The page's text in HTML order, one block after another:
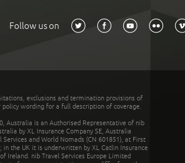
Follow us on
exclusions and termination provisions of
wording for a full description of coverage.
Australia is an Authorised Representative of nib
by XL Insurance Company SE, Australia
and World Nomads (CN 601851), at First
in the UK it is underwritten by XL Catlin Insurance
Ireland. nib Travel Services Europe Limited